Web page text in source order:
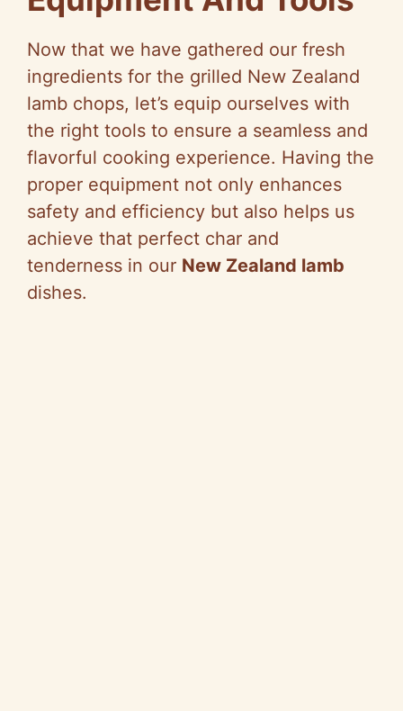
Now that we have gathered our fresh
ingredients for the grilled New Zealand
lamb chops, let’s equip ourselves with
the right tools to ensure a seamless and
flavorful cooking experience. Having the
proper equipment not only enhances
safety and efficiency but also helps us
achieve that perfect char and
tenderness in our New Zealand lamb
dishes.